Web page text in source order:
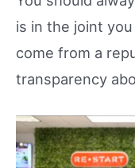
is in the joint
come from a
transparency